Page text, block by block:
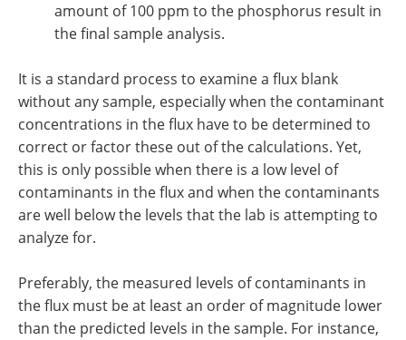
amount of 100 ppm to the phosphorus result in
the final sample analysis.
It is a standard process to examine a flux blank
without any sample, especially when the contaminant
concentrations in the flux have to be determined to
correct or factor these out of the calculations. Yet,
this is only possible when there is a low level of
contaminants in the flux and when the contaminants
are well below the levels that the lab is attempting to
analyze for.
Preferably, the measured levels of contaminants in
the flux must be at least an order of magnitude lower
than the predicted levels in the sample. For instance,